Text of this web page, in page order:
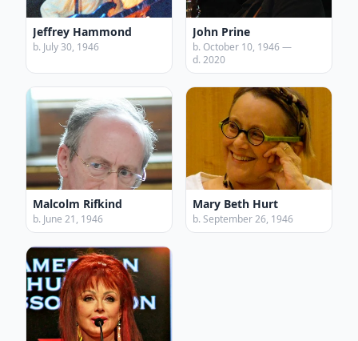
Jeffrey Hammond
b. July 30, 1946
John Prine
b. October 10, 1946 —
d. 2020
Malcolm Rifkind
b. June 21, 1946
Mary Beth Hurt
b. September 26, 1946